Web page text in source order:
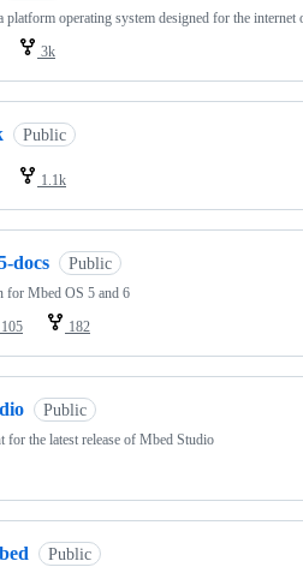
operating system designed for the internet
3k
Public
1.1k
docs Public
for Mbed OS 5 and 6
105 182
Public
for the latest release of Mbed Studio
Public